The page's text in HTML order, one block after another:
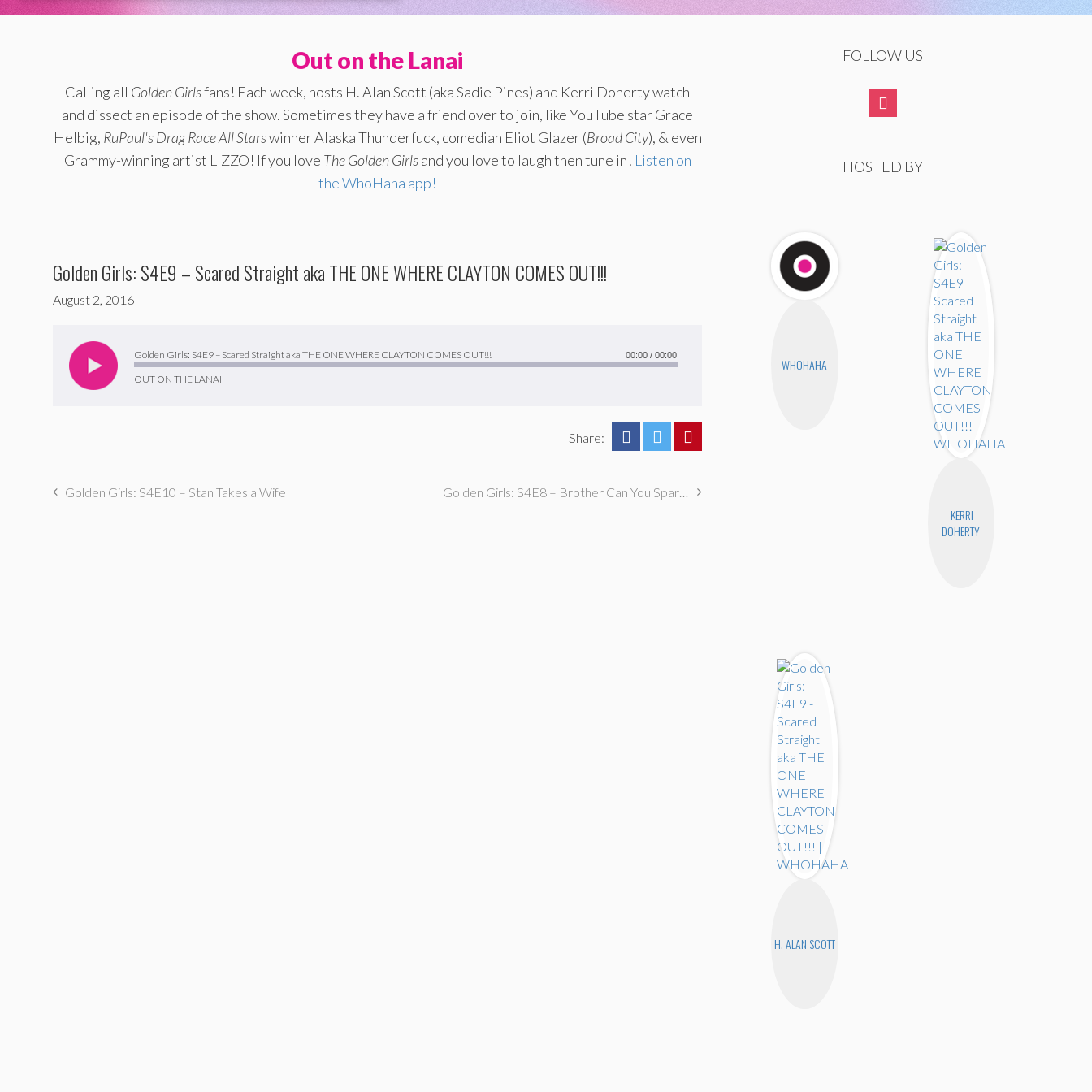
Out on the Lanai
Calling all Golden Girlsfans! Each week, hosts H. Alan Scott (aka Sadie Pines) and Kerri Doherty watch
and dissect an episode of the show. Sometimes they have a friend over to join, like YouTube star Grace
Helbig, RuPaul's Drag Race All Starswinner Alaska Thunderfuck, comedian Eliot Glazer (Broad City), & even
Grammy-winning artist LIZZO! If you love TheGolden Girlsand you love to laugh then tune in! Listen on
the WhoHaha app!
Golden Girls: S4E9 – Scared Straight aka THE ONE WHERE CLAYTON COMES OUT!!!
August 2, 2016
Golden Girls: S4E9 – Scared Straight aka THE ONE WHERE CLAYTON COMES OUT!!!
OUT ON THE LANAI
Player
00:00 /00:00
Share:
Golden Girls: S4E10 – Stan Takes a Wife Golden Girls: S4E8 – Brother Can You Spare That Jacket?
FOLLOW US
HOSTED BY
WHOHAHA
KERRI
DOHERTY
H. ALAN SCOTT